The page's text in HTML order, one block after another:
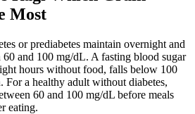
Most
or prediabetes maintain overnight and
60 and 100 mg/dL. A fasting blood sugar
hours without food, falls below 100
For a healthy adult without diabetes,
60 and 100 mg/dL before meals
eating.